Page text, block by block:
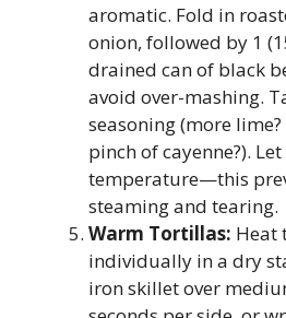
aromatic. Fold in
onion, followed by 1
drained can of black
avoid over-mashing.
seasoning (more
pinch of cayenne?).
temperature—this
steaming and tearing.
Warm Tortillas: Heat
individually in a dry
iron skillet over